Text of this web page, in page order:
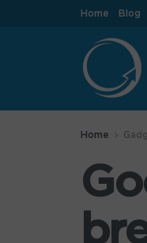
Home Blog
Home